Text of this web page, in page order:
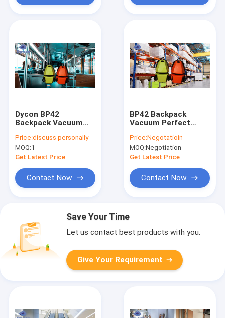
Dycon BP42
Backpack Vacuum
Tank
Price:discuss personally
MOQ:1
Get Latest Price
Contact Now
BP42 Backpack
Vacuum Perfect
Reaching High
Shelves In
Warehouses
Price:Negotatioin
MOQ:Negotiation
Get Latest Price
Contact Now
Save Your Time
Let us contact best products with you.
Give Your Requirement